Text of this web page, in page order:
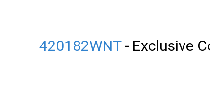
420182WNT- Exclusive